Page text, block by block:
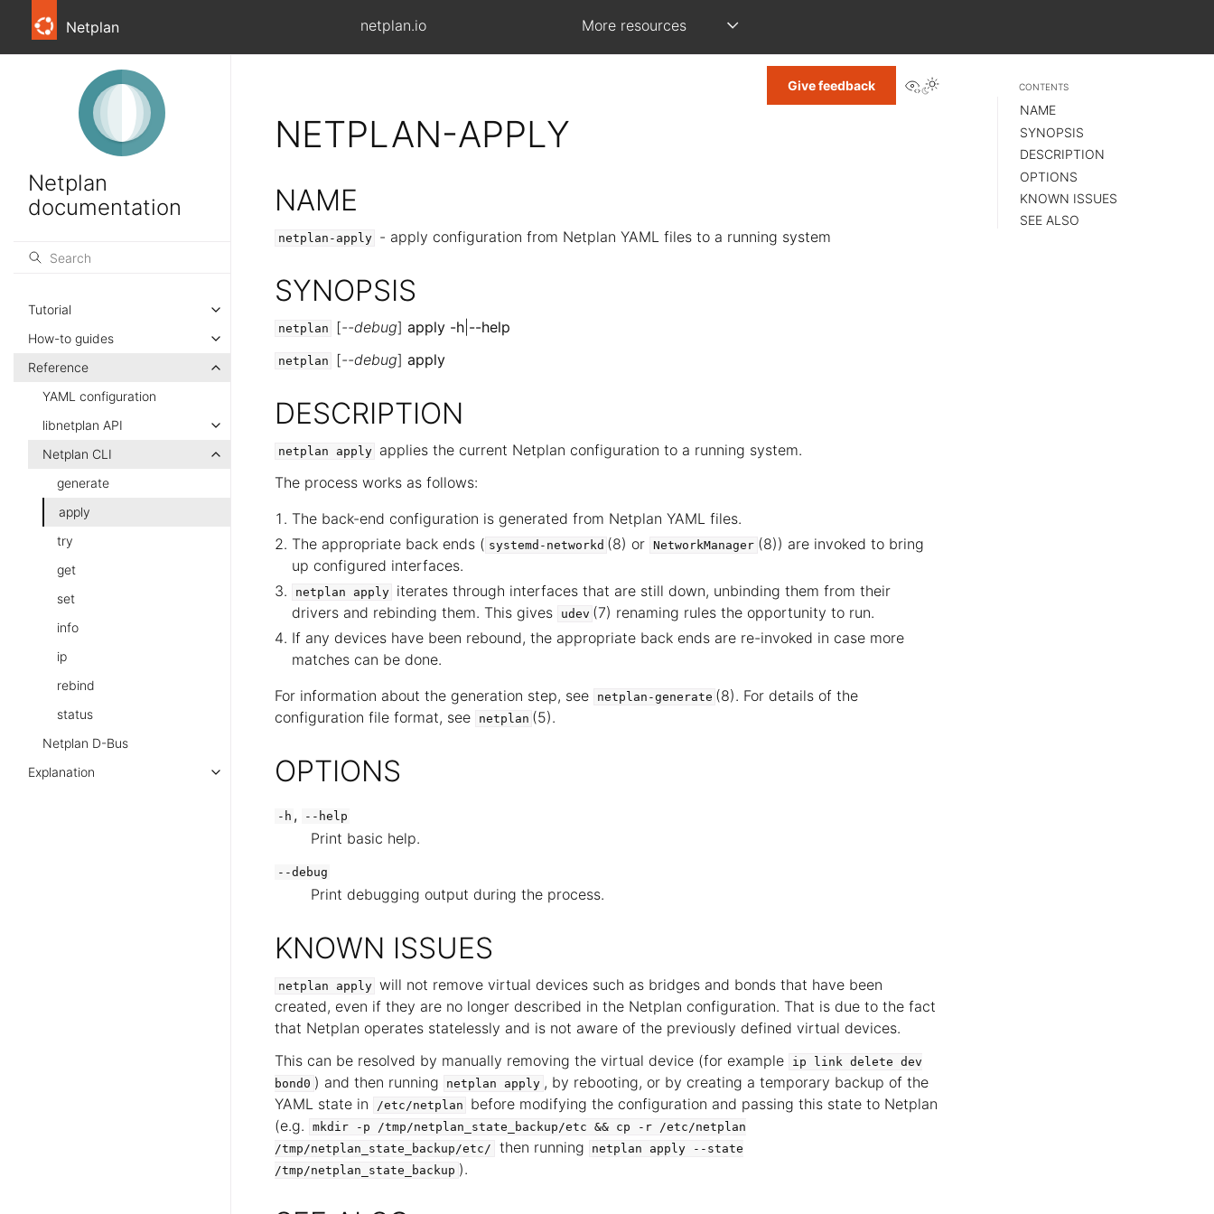
Netplan netplan.io More resources
Netplan
documentation
Tutorial
How-to guides
Reference
YAML configuration
libnetplan API
Netplan CLI
generate
apply
try
get
set
info
ip
rebind
status
Netplan D-Bus
Explanation
Give feedback View this page
NETPLAN-APPLY
NAME
netplan-apply - apply configuration from Netplan YAML files to a running system
SYNOPSIS
netplan [--debug]apply -h --help
netplan [--debug]apply
DESCRIPTION
netplan apply
applies the current Netplan configuration to a running system.
The process works as follows:
The back-end configuration is generated from Netplan YAML files.
The appropriate back ends ( systemd-networkd (8) or NetworkManager (8)) are invoked to bring
up configured interfaces.
netplan apply
iterates through interfaces that are still down, unbinding them from their
drivers and rebinding them. This gives
udev (7) renaming rules the opportunity to run.
If any devices have been rebound, the appropriate back ends are re-invoked in case more
matches can be done.
For information about the generation step, see
netplan-generate (8). For details of the
configuration file format, see
netplan (5).
OPTIONS
-h , --help
Print basic help.
--debug
Print debugging output during the process.
KNOWN ISSUES
netplan apply will not remove virtual devices such as bridges and bonds that have been
created, even if they are no longer described in the Netplan configuration. That is due to the fact
that Netplan operates statelessly and is not aware of the previously defined virtual devices.
This can be resolved by manually removing the virtual device (for example
ip link delete dev
bond0 ) and then running netplan apply , by rebooting, or by creating a temporary backup of the
YAML state in
/etc/netplan
before modifying the configuration and passing this state to Netplan
(e.g.
mkdir -p /tmp/netplan_state_backup/etc && cp -r
/etc/netplan
/tmp/netplan_state_backup/etc/
then running netplan apply
--state
/tmp/netplan_state_backup ).
CONTENTS
NAME
SYNOPSIS
DESCRIPTION
OPTIONS
KNOWN ISSUES
SEE ALSO